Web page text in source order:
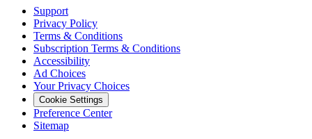
Support
Privacy Policy
Terms & Conditions
Subscription Terms & Conditions
Accessibility
Ad Choices
Your Privacy Choices
Cookie Settings
Preference Center
Sitemap